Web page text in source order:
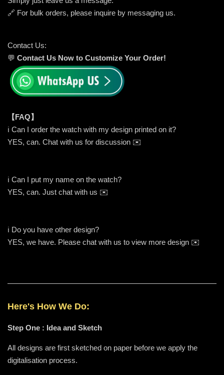
🔗 For bulk orders, please inquire by messaging us.
Contact Us:
💬 Contact Us Now to Customize Your Order!
【FAQ】
ℹ️ Can I order the watch with my design printed on it?
YES, can. Chat with us for discussion ✉️
ℹ️ Can I put my name on the watch?
YES, can. Just chat with us ✉️
ℹ️ Do you have other design?
YES, we have. Please chat with us to view more design ✉️
Here's How We Do:
Step One : Idea and Sketch
All designs are first sketched on paper before we apply the
digitalisation process.